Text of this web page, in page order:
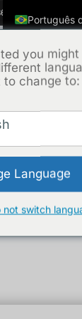
18062060691
/ What
in a
you might
to change to:
Language
not switch
Português
ไทย
Tiếng Việt
العربية
Italiano
Español
한국어